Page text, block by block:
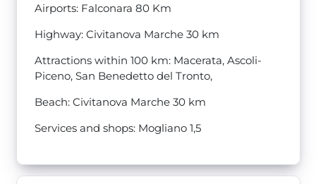
Airports: Falconara 80 Km
Highway: Civitanova Marche 30 km
Attractions within 100 km: Macerata, Ascoli-
Piceno, San Benedetto del Tronto,
Beach: Civitanova Marche 30 km
Services and shops: Mogliano 1,5